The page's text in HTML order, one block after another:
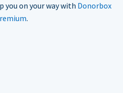
you on your way with Donorbox
.